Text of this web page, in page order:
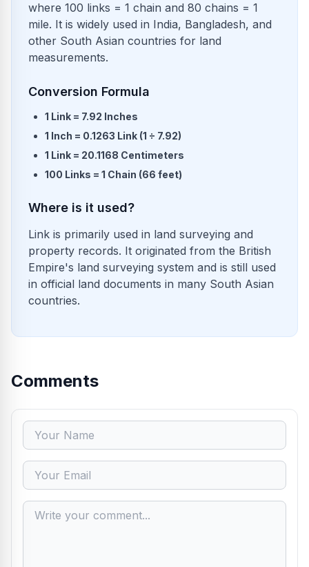
where 100 links = 1 chain and 80 chains = 1
mile. It is widely used in India, Bangladesh, and
other South Asian countries for land
measurements.
Conversion Formula
1 Link = 7.92 Inches
1 Inch = 0.1263 Link (1 ÷ 7.92)
1 Link = 20.1168 Centimeters
100 Links = 1 Chain (66 feet)
Where is it used?
Link is primarily used in land surveying and
property records. It originated from the British
Empire's land surveying system and is still used
in official land documents in many South Asian
countries.
Comments